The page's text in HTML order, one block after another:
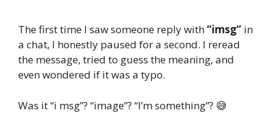
The first time I saw someone reply with“imsg” in
a chat, I honestly paused for a second. I reread
the message, tried to guess the meaning, and
even wondered if it was a typo.
Was it “i msg”? “image”? “I’m something”? 😅